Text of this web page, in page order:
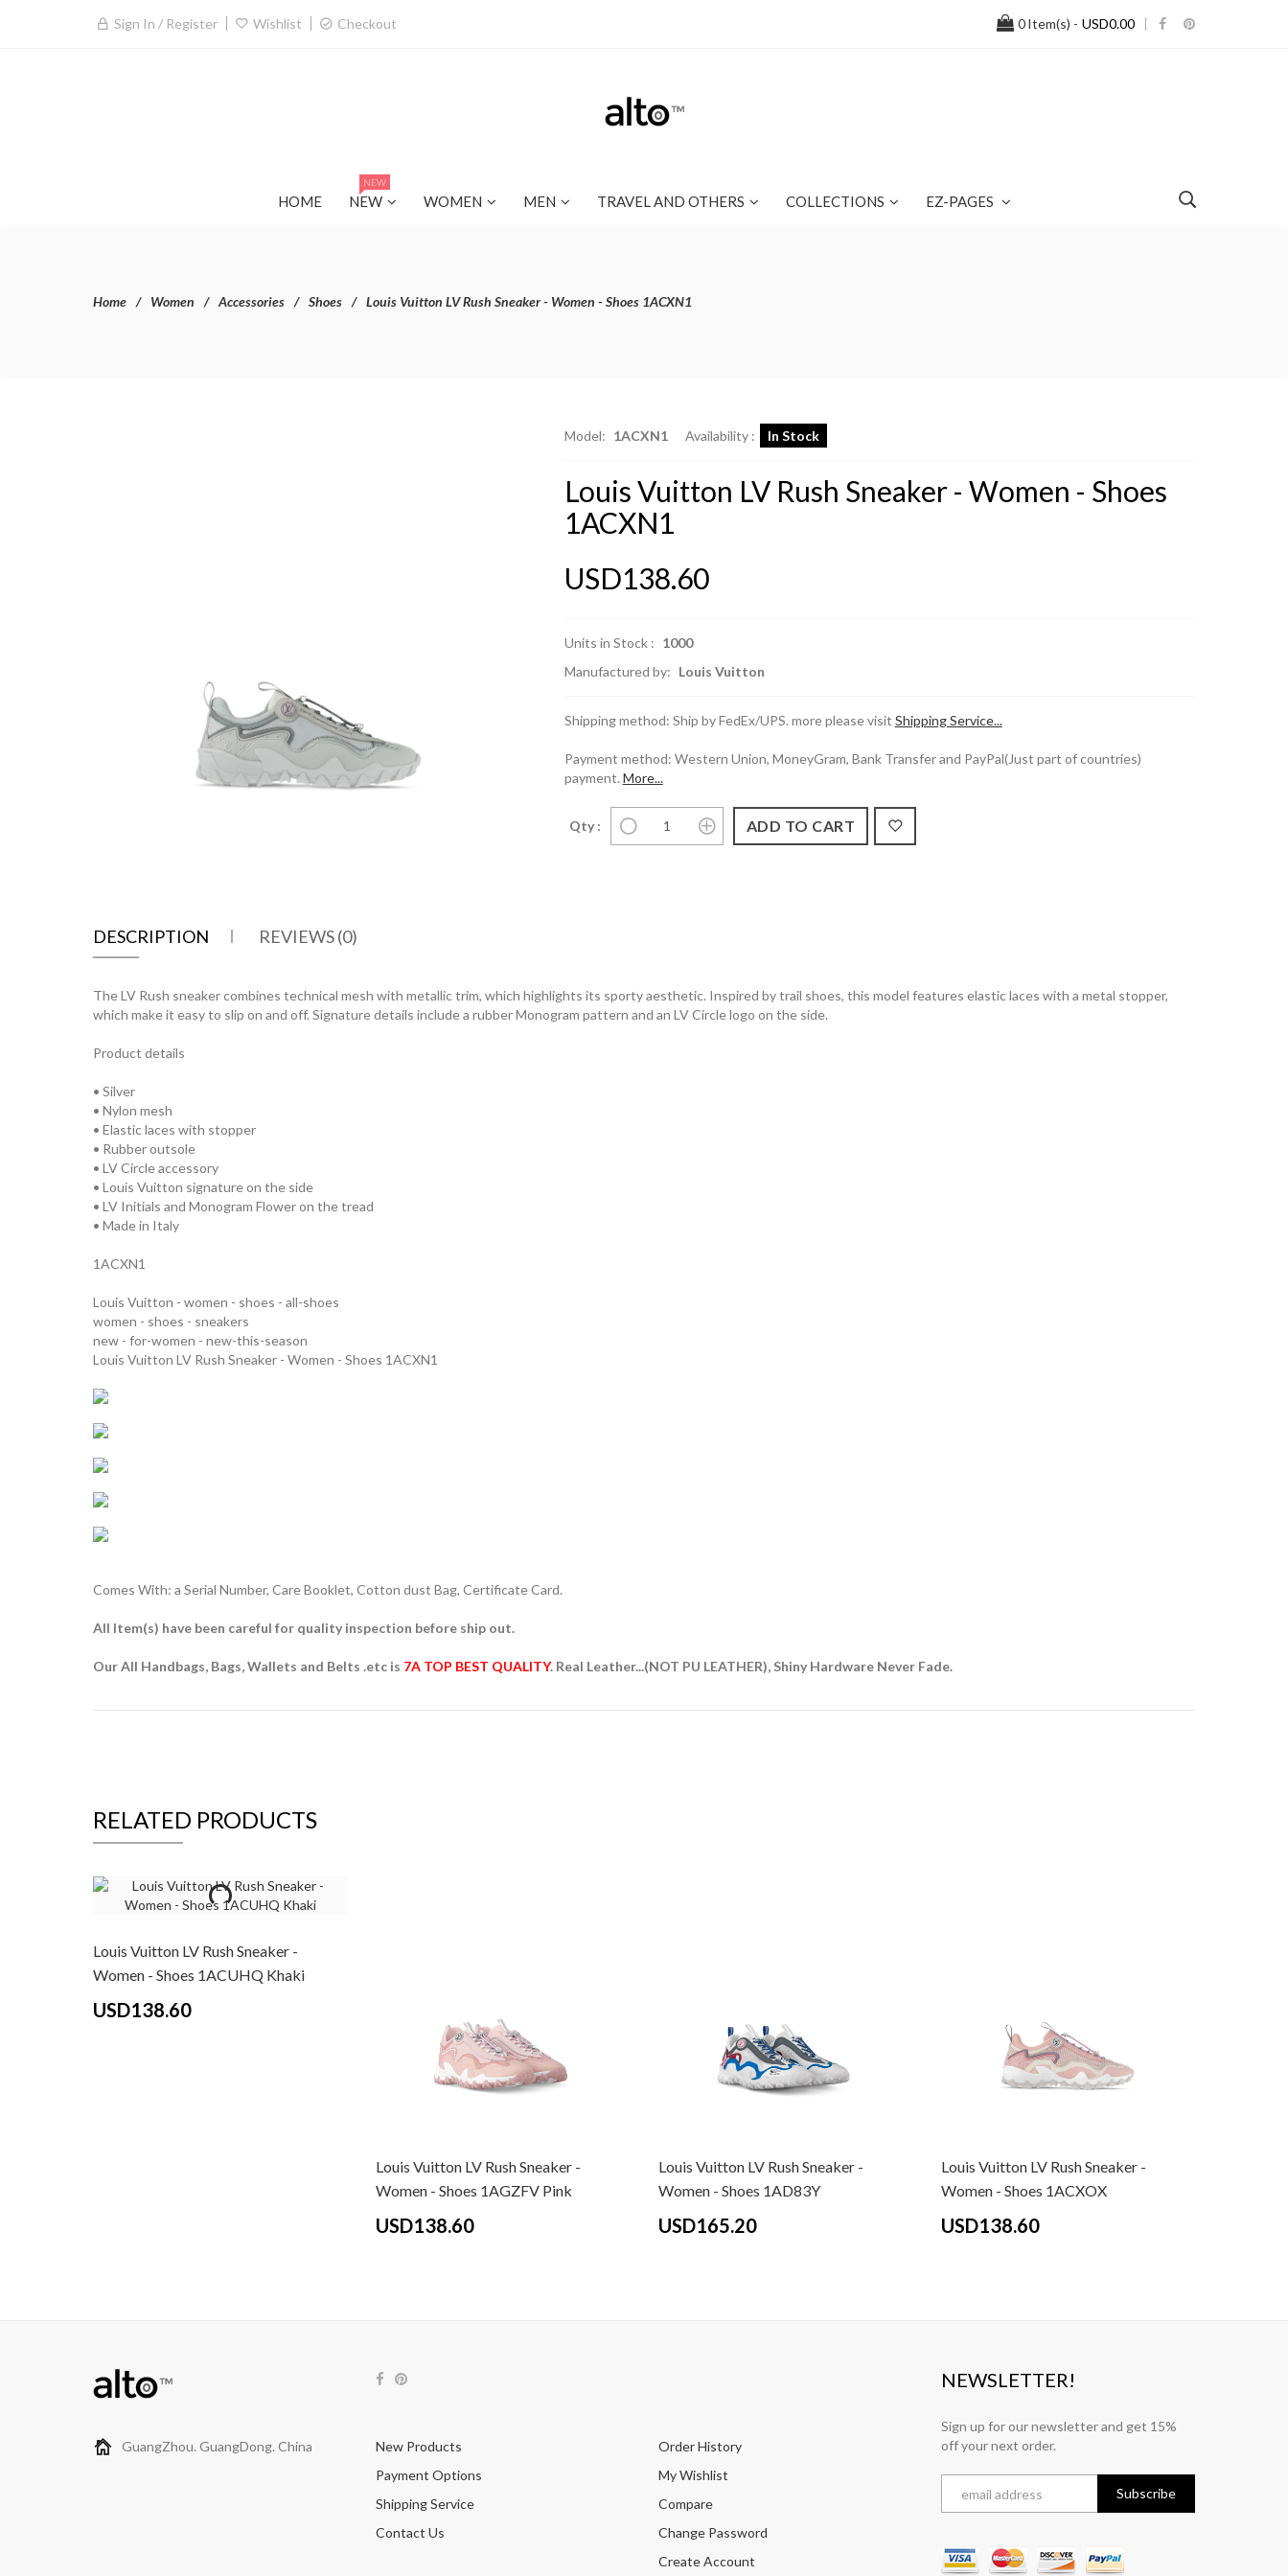
Sign In / Register Wishlist Checkout 0Item(s) - USD0.00
HOME NEW
NEW
WOMEN MEN TRAVEL AND OTHERS COLLECTIONS EZ-PAGES
Home Women Accessories Shoes Louis Vuitton LV Rush Sneaker - Women - Shoes 1ACXN1
Model: 1ACXN1 Availability : In Stock
Louis Vuitton LV Rush Sneaker - Women - Shoes
1ACXN1
USD138.60
Units in Stock : 1000
Manufactured by: Louis Vuitton
Shipping method: Ship by FedEx/UPS. more please visit Shipping Service...
Payment method: Western Union, MoneyGram, Bank Transfer and PayPal(Just part of countries)
payment. More...
Qty :
DESCRIPTION REVIEWS (0)
The LV Rush sneaker combines technical mesh with metallic trim, which highlights its sporty aesthetic. Inspired by trail shoes, this model features elastic laces with a metal stopper,
which make it easy to slip on and off. Signature details include a rubber Monogram pattern and an LV Circle logo on the side.
Product details
• Silver
• Nylon mesh
• Elastic laces with stopper
• Rubber outsole
• LV Circle accessory
• Louis Vuitton signature on the side
• LV Initials and Monogram Flower on the tread
• Made in Italy
1ACXN1
Louis Vuitton - women - shoes - all-shoes
women - shoes - sneakers
new - for-women - new-this-season
Louis Vuitton LV Rush Sneaker - Women - Shoes 1ACXN1
Comes With: a Serial Number, Care Booklet, Cotton dust Bag, Certificate Card.
All Item(s) have been careful for quality inspection before ship out.
Our All Handbags, Bags, Wallets and Belts .etc is 7A TOP BEST QUALITY. Real Leather...(NOT PU LEATHER), Shiny Hardware Never Fade.
RELATED PRODUCTS
Louis Vuitton LV Rush Sneaker -
Women - Shoes 1ACUHQ Khaki
USD138.60
Louis Vuitton LV Rush Sneaker -
Women - Shoes 1AGZFV Pink
USD138.60
Louis Vuitton LV Rush Sneaker -
Women - Shoes 1AD83Y
USD165.20
Louis Vuitton LV Rush Sneaker -
Women - Shoes 1ACXOX
USD138.60
GuangZhou. GuangDong. China
New Products
Payment Options
Shipping Service
Contact Us
Order History
My Wishlist
Compare
Change Password
Create Account
NEWSLETTER!
Sign up for our newsletter and get 15%
off your next order.